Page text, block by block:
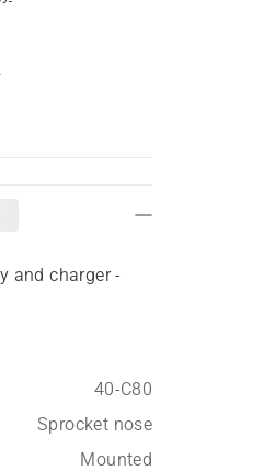
and charger -
40-C80
Sprocket nose
Mounted